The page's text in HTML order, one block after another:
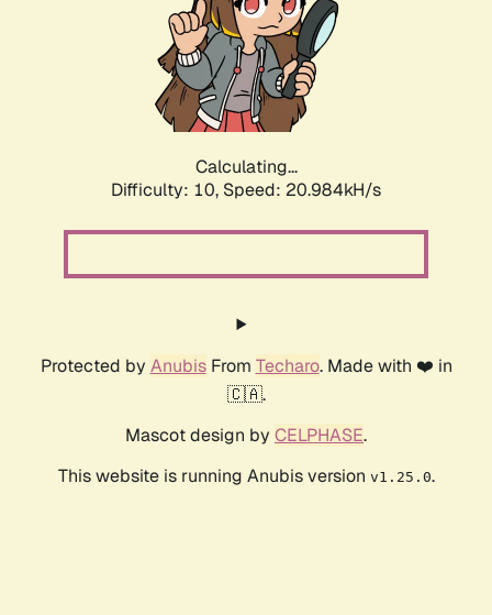
Calculating...
Difficulty: 10, Speed: 20.984kH/s
Protected by AnubisFrom Techaro. Made with ❤️ in
🇨🇦.
Mascot design by CELPHASE.
This website is running Anubis version v1.25.0.